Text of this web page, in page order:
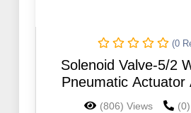
(0
Solenoid Valve-5/2
Pneumatic Actuator
Solenoid
(806) Views